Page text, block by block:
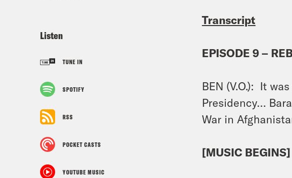
Listen
TUNE IN
SPOTIFY
RSS
POCKET CASTS
YOUTUBE MUSIC
Transcript
EPISODE 9 –
BEN (V.O.): It
Presidency…
War in
[MUSIC BEGINS]